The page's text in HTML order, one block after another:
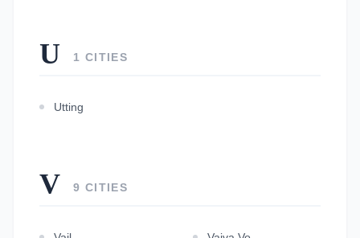
U 1 CITIES
Utting
V 9 CITIES